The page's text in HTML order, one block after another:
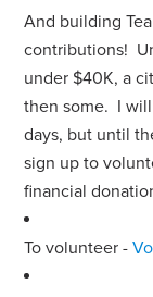
And building
contributions!
under $40K, a
then some. I
days, but until
sign up to
financial
To volunteer -